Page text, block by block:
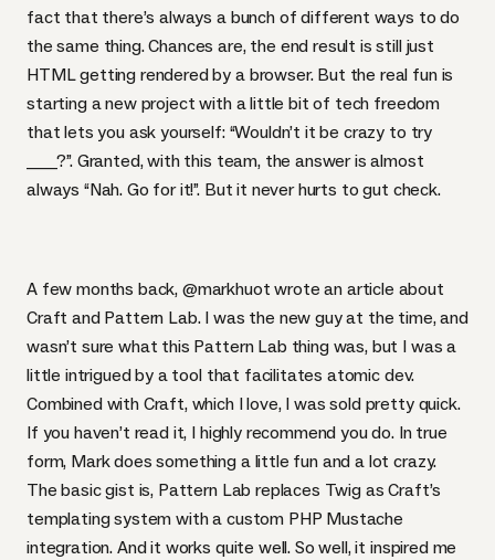
fact that there’s always a bunch of different ways to do
the same thing. Chances are, the end result is still just
HTMLgetting rendered by a browser. But the real fun is
starting a new project with a little bit of tech freedom
that lets you ask yourself: “Wouldn’t it be crazy to try
____?”. Granted, with this team, the answer is almost
always “Nah. Go for it!”. But it never hurts to gut check.
A few months back, @markhuot wrote an article about
Craft and Pattern Lab. I was the new guy at the time, and
wasn’t sure what this Pattern Lab thing was, but I was a
little intrigued by a tool that facilitates atomic dev.
Combined with Craft, which I love, I was sold pretty quick.
If you haven’t read it, I highly recommend you do. In true
form, Mark does something a little fun and a lot crazy.
The basic gist is, Pattern Lab replaces Twig as Craft’s
templating system with a custom PHP Mustache
integration. And it works quite well. So well, it inspired me